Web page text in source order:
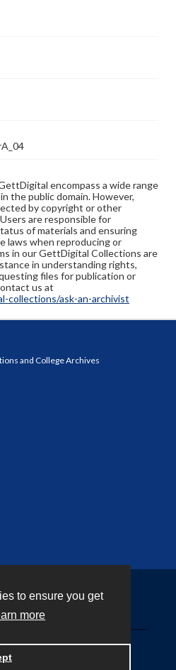
to ensure you get
more
encompass a wide range
the public domain. However,
by copyright or other
are responsible for
of materials and ensuring
laws when reproducing or
in our GettDigital Collections are
in understanding rights,
files for publication or
us at
collections/ask-an-archivist
and College Archives